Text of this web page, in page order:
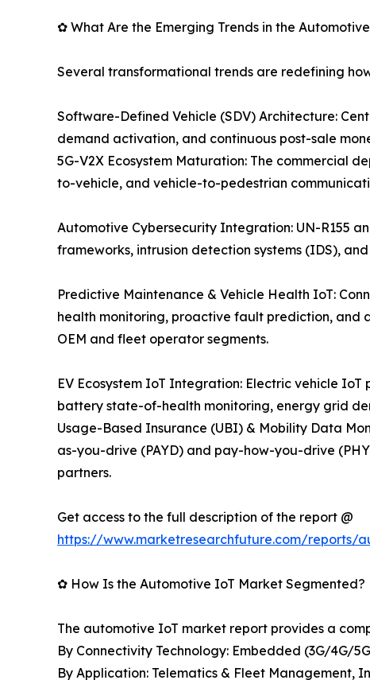
✿ What Are the Emerging Trends in the
Several transformational trends are redefining
Software-Defined Vehicle (SDV) Architecture:
demand activation, and continuous post-sale
5G-V2X Ecosystem Maturation: The commercial
to-vehicle, and vehicle-to-pedestrian
Automotive Cybersecurity Integration: UN-R155
frameworks, intrusion detection systems (IDS),
Predictive Maintenance & Vehicle Health IoT:
health monitoring, proactive fault prediction, and
OEM and fleet operator segments.
EV Ecosystem IoT Integration: Electric vehicle
battery state-of-health monitoring, energy grid
Usage-Based Insurance (UBI) & Mobility Data
as-you-drive (PAYD) and pay-how-you-drive
partners.
Get access to the full description of the report @
https://www.marketresearchfuture.com/reports/
✿ How Is the Automotive IoT Market Segmented?
The automotive IoT market report provides a
By Connectivity Technology: Embedded (3G/4G/
By Application: Telematics & Fleet Management,